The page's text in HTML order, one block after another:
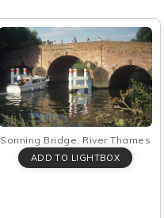
Sonning Bridge, River Thames